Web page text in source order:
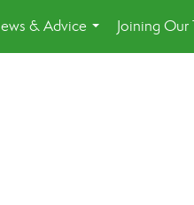
& Advice
...
Joining Our